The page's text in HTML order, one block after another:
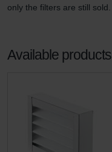
only the filters are still sold.
Available products